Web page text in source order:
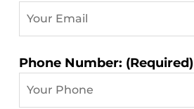
Phone Number: (Required)